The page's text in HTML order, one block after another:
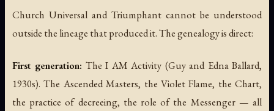
Church Universal and Triumphant cannot be understood
outside the lineage that produced it. The genealogy is direct:
First generation: The I AM Activity (Guy and Edna Ballard,
1930s). The Ascended Masters, the Violet Flame, the Chart,
the practice of decreeing, the role of the Messenger — all